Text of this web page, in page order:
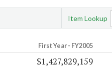
Item Lookup
First Year - FY2005
$1,427,829,159